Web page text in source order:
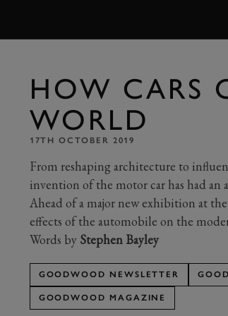
HOW CARS
WORLD
17TH OCTOBER 2019
From reshaping architecture to
invention of the motor car has had an
Ahead of a major new exhibition at
effects of the automobile on the
Words by Stephen Bayley
GOODWOOD NEWSLETTER
GOODWOOD MAGAZINE